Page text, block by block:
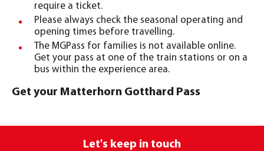
require a ticket.
Please always check the seasonal operating and
opening times before travelling.
The MGPass for families is not available online.
Get your pass at one of the train stations or on a
bus within the experience area.
Get your Matterhorn Gotthard Pass
Let's keep in touch